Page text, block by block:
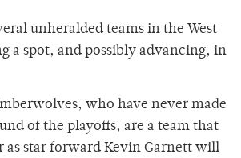
unheralded teams in the West
a spot, and possibly advancing, in
who have never made
of the playoffs, are a team that
as star forward Kevin Garnett will